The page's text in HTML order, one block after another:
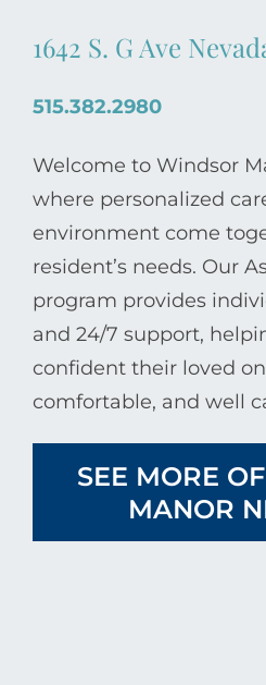
1642 S. G Ave
515.382.2980
Welcome to Windsor
where personalized
environment come
resident’s needs. Our
program provides
and 24/7 support,
confident their loved
comfortable, and well
SEE MORE
MANOR